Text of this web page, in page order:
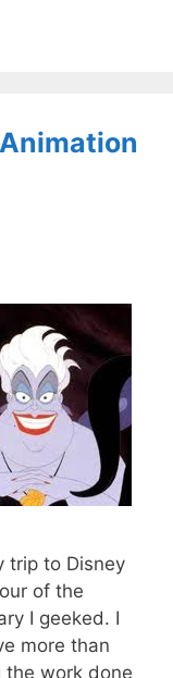
trip to Disney
of the
I geeked. I
more than
the work done